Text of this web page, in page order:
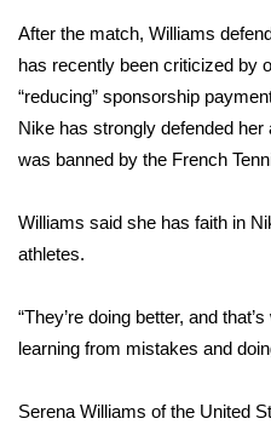
Sports
2026 High School
Local Sports
2025 High School
Weather
After the match, Williams
has recently been criticized by
“reducing” sponsorship
Nike has strongly defended her
was banned by the French
Williams said she has faith in
athletes.
“They’re doing better, and
learning from mistakes and
Serena Williams of the United